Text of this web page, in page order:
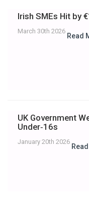
Irish SMEs Hit by
March 30th 2026
Read
UK Government
Under‑16s
January 20th 2026